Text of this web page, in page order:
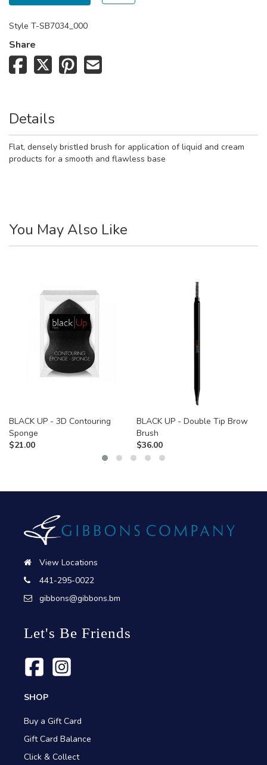
Style T-SB7034_000
Share
Details
Flat, densely bristled brush for application of liquid and cream
products for a smooth and flawless base
You May Also Like
BLACK UP - 3D Contouring
Sponge
$21.00
BLACK UP - Double Tip Brow
Brush
$36.00
View Locations
441-295-0022
gibbons@gibbons.bm
Let's Be Friends
SHOP
Buy a Gift Card
Gift Card Balance
Click & Collect